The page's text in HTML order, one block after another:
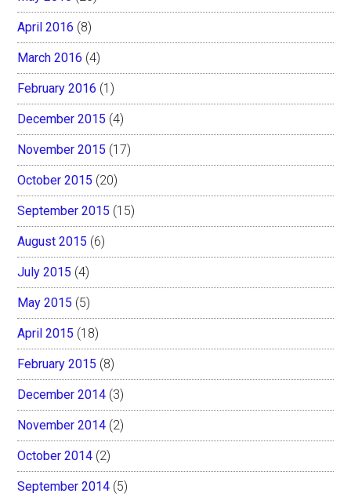
April 2016 (8)
March 2016 (4)
February 2016 (1)
December 2015 (4)
November 2015 (17)
October 2015 (20)
September 2015 (15)
August 2015 (6)
July 2015 (4)
May 2015 (5)
April 2015 (18)
February 2015 (8)
December 2014 (3)
November 2014 (2)
October 2014 (2)
September 2014 (5)